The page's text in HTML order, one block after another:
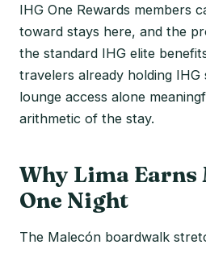
IHG One Rewards members
toward stays here, and the
the standard IHG elite
travelers already holding
lounge access alone
arithmetic of the stay.
Why Lima Earns
One Night
The Malecón boardwalk